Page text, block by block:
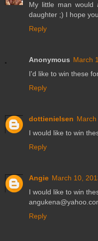
My little man would
daughter ;) I hope
Reply
Anonymous March
I'd like to win these
Reply
dottienielsen
I would like to win
Reply
Angie March 10,
I would like to win
Reply